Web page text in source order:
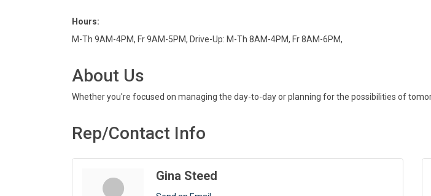
Hours:
M-Th 9AM-4PM, Fr 9AM-5PM, Drive-Up: M-Th 8AM-4PM, Fr 8AM-6PM,
About Us
Whether you're focused on managing the day-to-day or planning for the possibilities of
Rep/Contact Info
Gina Steed